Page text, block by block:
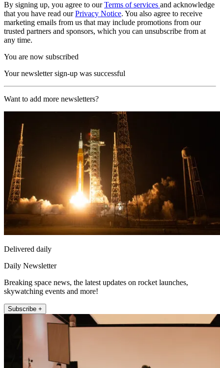
By signing up, you agree to ourTerms of services and acknowledge
that you have read ourPrivacy Notice. You also agree to receive
marketing emails from us that may include promotions from our
trusted partners and sponsors, which you can unsubscribe from at
any time.
You are now subscribed
Your newsletter sign-up was successful
Want to add more newsletters?
Delivered daily
Daily Newsletter
Breaking space news, the latest updates on rocket launches,
skywatching events and more!
Subscribe +